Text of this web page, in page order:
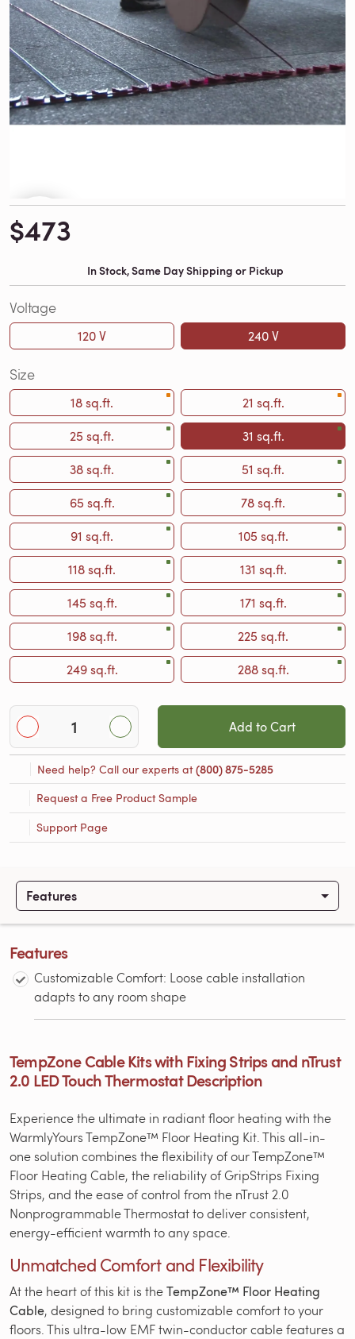
$473
In Stock, Same Day Shipping or Pickup
Voltage
120 V 240 V
Size
18 sq.ft.
21 sq.ft.
25 sq.ft.
31 sq.ft.
38 sq.ft.
51 sq.ft.
65 sq.ft.
78 sq.ft.
91 sq.ft.
105 sq.ft.
118 sq.ft.
131 sq.ft.
145 sq.ft.
171 sq.ft.
198 sq.ft.
225 sq.ft.
249 sq.ft.
288 sq.ft.
Add to Cart
Need help? Call our experts at(800) 875-5285
Request a Free Product Sample
Support Page
Features
Features
Customizable Comfort: Loose cable installation
adapts to any room shape
TempZone Cable Kits with Fixing Strips and nTrust
2.0 LED Touch Thermostat Description
Experience the ultimate in radiant floor heating with the
WarmlyYours TempZone™ Floor Heating Kit. This all-in-
one solution combines the flexibility of our TempZone™
Floor Heating Cable, the reliability of GripStrips Fixing
Strips, and the ease of control from the nTrust 2.0
Nonprogrammable Thermostat to deliver consistent,
energy-efficient warmth to any space.
Unmatched Comfort and Flexibility
At the heart of this kit is theTempZone™ Floor Heating
Cable, designed to bring customizable comfort to your
floors. This ultra-low EMF twin-conductor cable features a